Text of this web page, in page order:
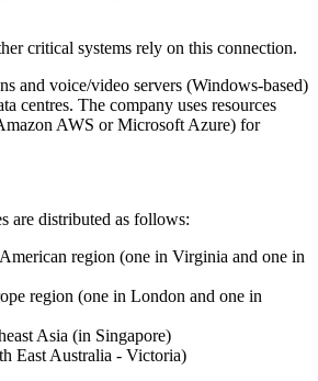
critical systems rely on this connection.
and voice/video servers (Windows-based)
centres. The company uses resources
AWS or Microsoft Azure) for
are distributed as follows:
region (one in Virginia and one in
region (one in London and one in
Asia (in Singapore)
East Australia - Victoria)